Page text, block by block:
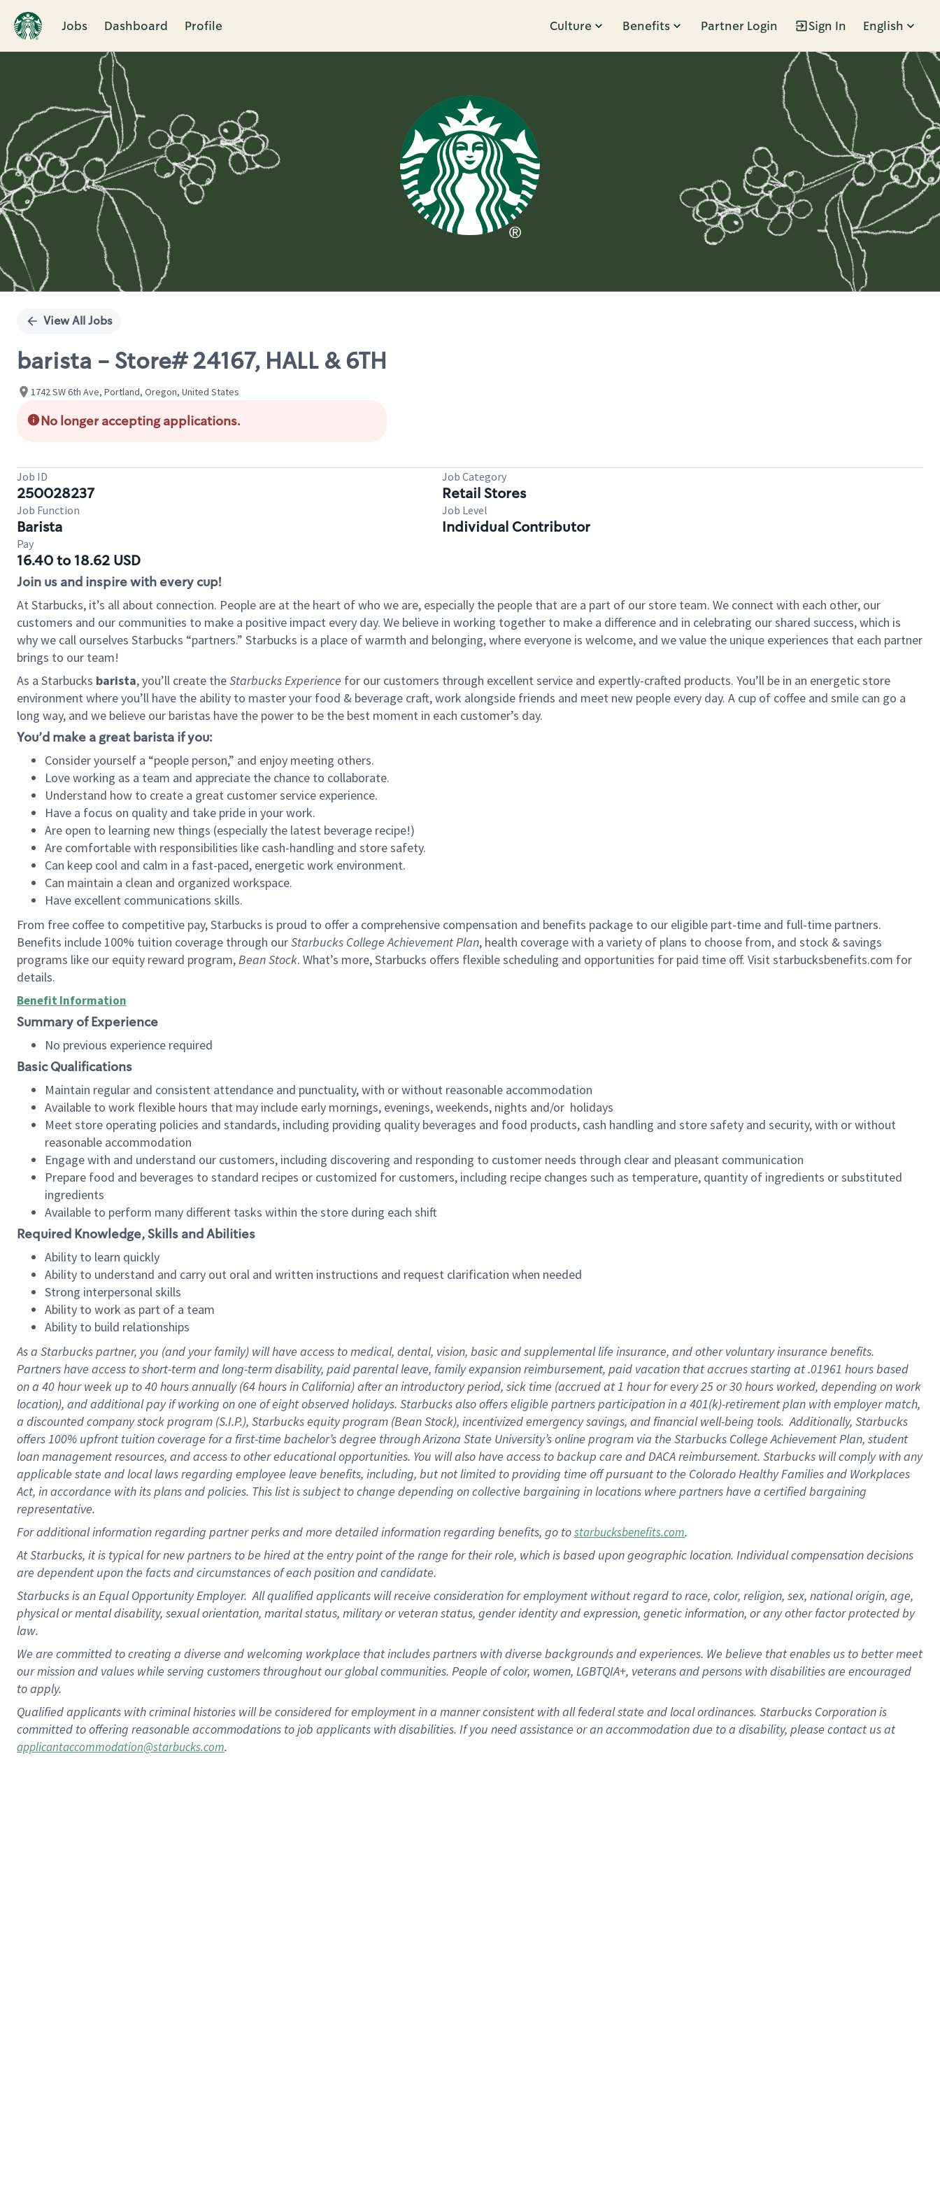
Jobs Dashboard Profile Culture Benefits Partner Login Sign In English
Single
View All Jobs
barista - Store# 24167, HALL & 6TH
1742 SW 6th Ave, Portland, Oregon, United States
No longer accepting applications.
Job ID
250028237
Job Category
Retail Stores
Job Function
Barista
Job Level
Individual Contributor
Pay
16.40 to 18.62 USD
Join us and inspire with every cup!
At Starbucks, it’s all about connection. People are at the heart of who we are, especially the people that are a part of our store team. We connect with each other, our
customers and our communities to make a positive impact every day. We believe in working together to make a difference and in celebrating our shared success, which is
why we call ourselves Starbucks “partners.” Starbucks is a place of warmth and belonging, where everyone is welcome, and we value the unique experiences that each partner
brings to our team!
As a Starbucks barista, you’ll create theStarbucks Experience for our customers through excellent service and expertly-crafted products. You’ll be in an energetic store
environment where you’ll have the ability to master your food & beverage craft, work alongside friends and meet new people every day. A cup of coffee and smile can go a
long way, and we believe our baristas have the power to be the best moment in each customer’s day.
You’d make a great barista if you:
Consider yourself a “people person,” and enjoy meeting others.
Love working as a team and appreciate the chance to collaborate.
Understand how to create a great customer service experience.
Have a focus on quality and take pride in your work.
Are open to learning new things (especially the latest beverage recipe!)
Are comfortable with responsibilities like cash-handling and store safety.
Can keep cool and calm in a fast-paced, energetic work environment.
Can maintain a clean and organized workspace.
Have excellent communications skills.
From free coffee to competitive pay, Starbucks is proud to offer a comprehensive compensation and benefits package to our eligible part-time and full-time partners.
Benefits include 100% tuition coverage through ourStarbucks College Achievement Plan, health coverage with a variety of plans to choose from, and stock & savings
programs like our equity reward program,Bean Stock. What’s more, Starbucks offers flexible scheduling and opportunities for paid time off. Visit starbucksbenefits.com for
details.
Benefit Information
Summary of Experience
No previous experience required
Basic Qualifications
Maintain regular and consistent attendance and punctuality, with or without reasonable accommodation
Available to work flexible hours that may include early mornings, evenings, weekends, nights and/or holidays
Meet store operating policies and standards, including providing quality beverages and food products, cash handling and store safety and security, with or without
reasonable accommodation
Engage with and understand our customers, including discovering and responding to customer needs through clear and pleasant communication
Prepare food and beverages to standard recipes or customized for customers, including recipe changes such as temperature, quantity of ingredients or substituted
ingredients
Available to perform many different tasks within the store during each shift
Required Knowledge, Skills and Abilities
Ability to learn quickly
Ability to understand and carry out oral and written instructions and request clarification when needed
Strong interpersonal skills
Ability to work as part of a team
Ability to build relationships
As a Starbuckspartner, you (and your family) will have access to medical, dental, vision, basicand supplementallife insurance, andother voluntary insurance benefits.
Partners have access toshort-term and long-term disability, paid parental leave, familyexpansionreimbursement, paid vacation thataccrues starting at .01961 hours based
on a 40 hourweek up to40 hoursannually (64 hoursin California)after an introductory period, sick time (accrued at1 hour for every25 or 30 hours worked, depending on work
location), andadditional payif working onone ofeightobservedholidays. Starbucks also offerseligible partnersparticipation in a 401(k)-retirementplan with employer match,
a discounted company stockprogram (S.I.P.), Starbucks equity program (Bean Stock), incentivizedemergency savings, and financial well-being tools.Additionally, Starbucks
offers100% upfront tuitioncoverage for a first-time bachelor’s degree through Arizona State University’s online program via the Starbucks College Achievement Plan, student
loan management resources, and access to other educationalopportunities. You will also have access to backup care andDACA reimbursement. Starbucks willcomply withany
applicable state and local lawsregarding employee leave benefits, including, but not limited to providing time offpursuant to the Colorado Healthy Families and Workplaces
Act, in accordance withitsplans andpolicies. This list is subject to change depending on collective bargaining in locations where partners have a certified bargaining
representative.
Foradditionalinformation regarding partnerperksand more detailedinformationregarding benefits, go tostarbucksbenefits.com.
At Starbucks, it is typical for new partners to be hired at the entry point of the range for their role, which is based upon geographic location. Individual compensation decisions
are dependent upon the facts and circumstances of each position and candidate.
Starbucks is an Equal Opportunity Employer. All qualified applicants will receive consideration for employment without regard to race, color, religion, sex, national origin, age,
physical or mental disability, sexual orientation, marital status, military or veteran status, gender identity and expression, genetic information, or any other factor protected by
law.
We are committed to creating a diverse and welcoming workplace that includes partners with diverse backgrounds and experiences. We believe that enables us to better meet
our mission and values while serving customers throughout our global communities. People of color, women, LGBTQIA+, veterans and persons with disabilities are encouraged
to apply.
Qualified applicants with criminal histories will be considered for employment in a manner consistent with all federal state and local ordinances. Starbucks Corporation is
committed to offering reasonable accommodations to job applicants with disabilities. If you need assistance or an accommodation due to a disability, please contact us at
applicantaccommodation@starbucks.com.